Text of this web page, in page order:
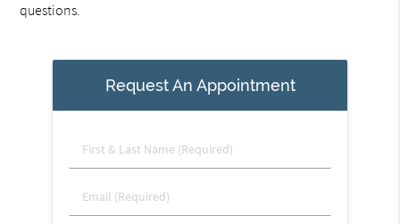
questions.
Request An Appointment
First
&
Name
Email
(Required)